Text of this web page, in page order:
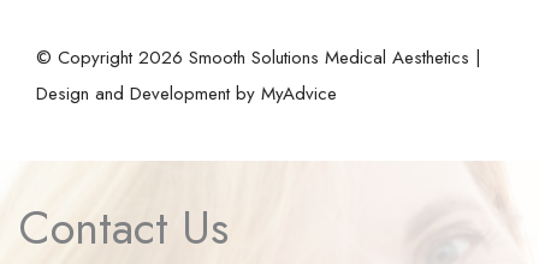
© Copyright 2026 Smooth Solutions Medical Aesthetics |
Design and Development by MyAdvice
Contact Us